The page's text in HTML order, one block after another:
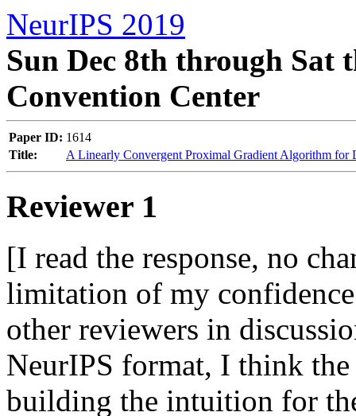
NeurIPS 2019
Sun Dec 8th through Sat
Convention Center
Paper ID: 1614
Title:
A Linearly Convergent Proximal Gradient Algorithm for
Reviewer 1
[I read the response, no
limitation of my
other reviewers in
NeurIPS format, I think
building the intuition for